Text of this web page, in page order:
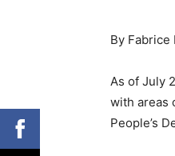
By Fabrice
As of July
with areas
People’s